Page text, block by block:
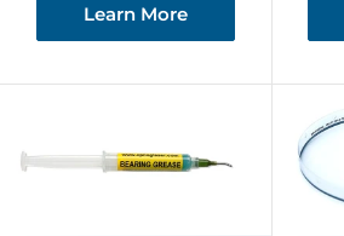
Learn More